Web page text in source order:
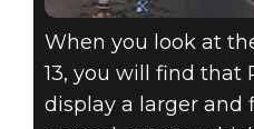
When you look at
13, you will find that
display a larger and